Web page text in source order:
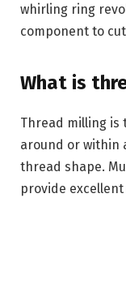
whirling ring
component to
What is
Thread milling is
around or within
thread shape.
provide